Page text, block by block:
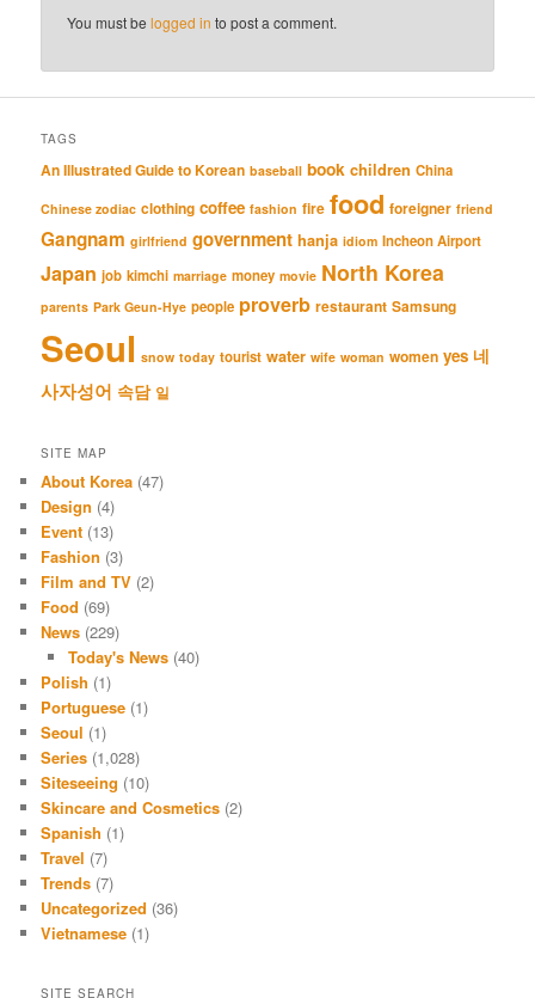
You must belogged in to post a comment.
TAGS
An Illustrated Guide to Korean baseball book children China
Chinese zodiac clothing coffee fashion fire food foreigner friend
Gangnam girlfriend government hanja idiom Incheon Airport
Japan job kimchi marriage money movie North Korea
parents Park Geun-Hye people proverb restaurant Samsung
Seoul snow today tourist water wife woman women yes 네
사자성어 속담 일
SITE MAP
About Korea (47)
Design (4)
Event (13)
Fashion (3)
Film and TV (2)
Food (69)
News (229)
Today's News(40)
Polish (1)
Portuguese (1)
Seoul (1)
Series (1,028)
Siteseeing (10)
Skincare and Cosmetics (2)
Spanish (1)
Travel (7)
Trends (7)
Uncategorized (36)
Vietnamese (1)
SITE SEARCH